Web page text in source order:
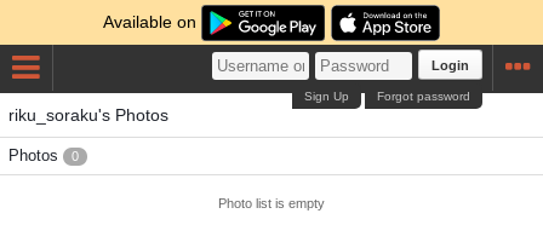
Available on
Login
Forgot password
Sign Up
riku_soraku's Photos
Photos 0
Photo list is empty